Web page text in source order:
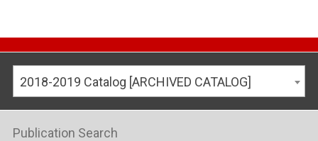
2018-2019 Catalog [ARCHIVED CATALOG]
Publication Search